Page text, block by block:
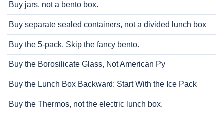
Buy jars, not a bento box.
Buy separate sealed containers, not a divided lunch box
Buy the 5-pack. Skip the fancy bento.
Buy the Borosilicate Glass, Not American Py
Buy the Lunch Box Backward: Start With the Ice Pack
Buy the Thermos, not the electric lunch box.